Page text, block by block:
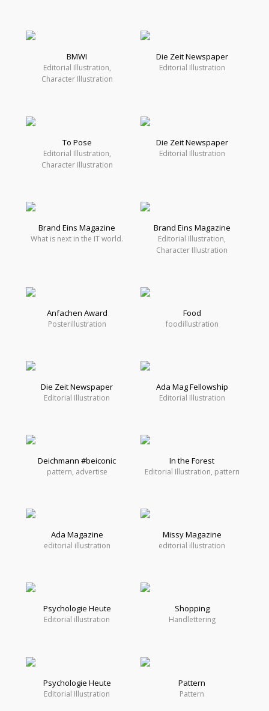
BMWI
Editorial Illustration,
Character Illustration
Die Zeit Newspaper
Editorial Illustration
To Pose
Editorial Illustration,
Character Illustration
Die Zeit Newspaper
Editorial Illustration
Brand Eins Magazine
What is next in the IT world.
Brand Eins Magazine
Editorial Illustration,
Character Illustration
Anfachen Award
Posterillustration
Food
foodillustration
Die Zeit Newspaper
Editorial Illustration
Ada Mag Fellowship
Editorial Illustration
Deichmann #beiconic
pattern, advertise
In the Forest
Editorial Illustration, pattern
Ada Magazine
editorial illustration
Missy Magazine
editorial illustration
Psychologie Heute
Editorial illustration
Shopping
Handlettering
Psychologie Heute
Editorial Illustration
Pattern
Pattern